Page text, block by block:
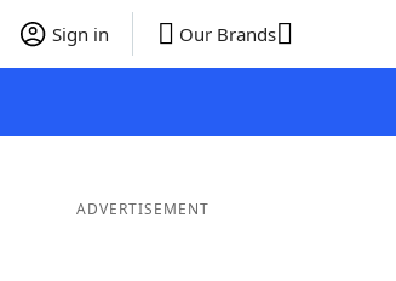
Sign in Our Brands
ADVERTISEMENT